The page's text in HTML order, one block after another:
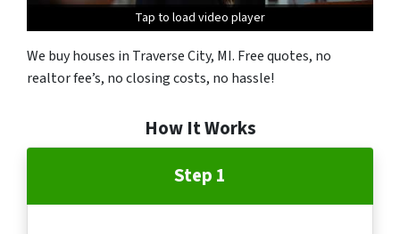
Tap to load video player
We buy houses in Traverse City, MI. Free quotes, no
realtor fee’s, no closing costs, no hassle!
How It Works
Step 1